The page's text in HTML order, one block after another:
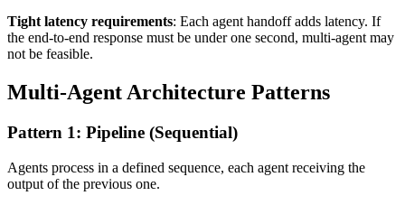
Tight latency requirements: Each agent handoff adds latency. If
the end-to-end response must be under one second, multi-agent may
not be feasible.
Multi-Agent Architecture Patterns
Pattern 1: Pipeline (Sequential)
Agents process in a defined sequence, each agent receiving the
output of the previous one.